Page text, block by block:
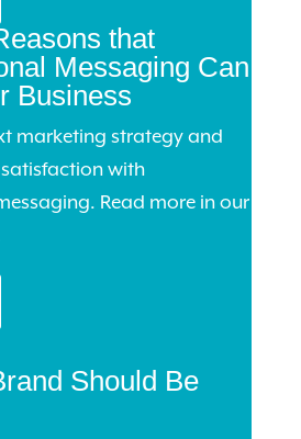
that
Messaging Can
Business
marketing strategy and
with
Read more in our
Should Be